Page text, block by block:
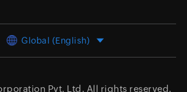
Global (English)
Pvt. Ltd. All rights reserved.